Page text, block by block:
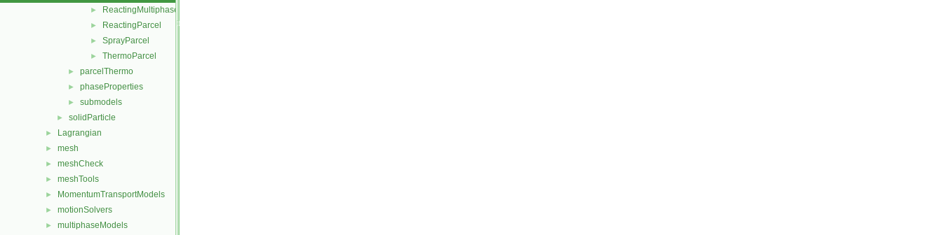
► ReactingMultiphaseParcel
► ReactingParcel
► SprayParcel
► ThermoParcel
► parcelThermo
► phaseProperties
► submodels
► solidParticle
► Lagrangian
► mesh
► meshCheck
► meshTools
► MomentumTransportModels
► motionSolvers
► multiphaseModels